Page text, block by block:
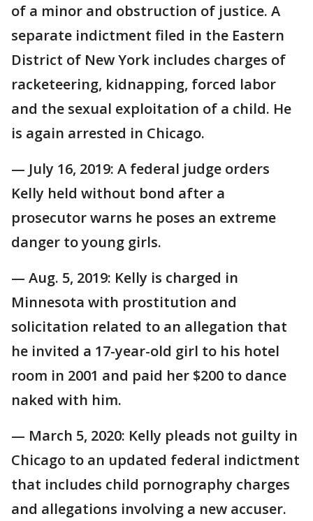
of a minor and obstruction of justice. A
separate indictment filed in the Eastern
District of New York includes charges of
racketeering, kidnapping, forced labor
and the sexual exploitation of a child. He
is again arrested in Chicago.
— July 16, 2019: A federal judge orders
Kelly held without bond after a
prosecutor warns he poses an extreme
danger to young girls.
— Aug. 5, 2019: Kelly is charged in
Minnesota with prostitution and
solicitation related to an allegation that
he invited a 17-year-old girl to his hotel
room in 2001 and paid her $200 to dance
naked with him.
— March 5, 2020: Kelly pleads not guilty in
Chicago to an updated federal indictment
that includes child pornography charges
and allegations involving a new accuser.